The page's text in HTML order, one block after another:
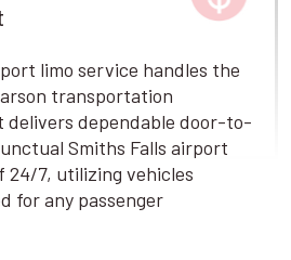
limo service handles the
transportation
delivers dependable door-to-
Smiths Falls airport
24/7, utilizing vehicles
for any passenger